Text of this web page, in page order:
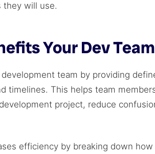
they will use.
Your Dev Team
team by providing
timelines. This helps team
project, reduce
efficiency by breaking down